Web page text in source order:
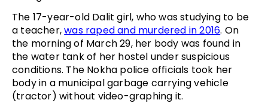
The 17-year-old Dalit girl, who was studying to be
a teacher,was raped and murdered in 2016. On
the morning of March 29, her body was found in
the water tank of her hostel under suspicious
conditions. The Nokha police officials took her
body in a municipal garbage carrying vehicle
(tractor) without video-graphing it.